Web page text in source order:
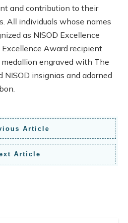
and contribution to their
All individuals whose names
as NISOD Excellence
Award recipient
medallion engraved with The
NISOD insignias and adorned
Article
Article